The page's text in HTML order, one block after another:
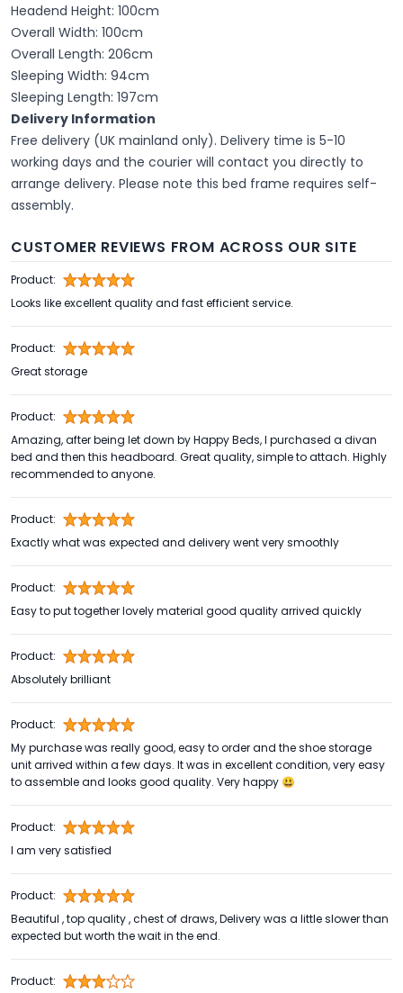
Headend Height: 100cm
Overall Width: 100cm
Overall Length: 206cm
Sleeping Width: 94cm
Sleeping Length: 197cm
Delivery Information
Free delivery (UK mainland only). Delivery time is 5-10
working days and the courier will contact you directly to
arrange delivery. Please note this bed frame requires self-
assembly.
CUSTOMER REVIEWS FROM ACROSS OUR SITE
Product:
Looks like excellent quality and fast efficient service.
Product:
Great storage
Product:
Amazing, after being let down by Happy Beds, I purchased a divan
bed and then this headboard. Great quality, simple to attach. Highly
recommended to anyone.
Product:
Exactly what was expected and delivery went very smoothly
Product:
Easy to put together lovely material good quality arrived quickly
Product:
Absolutely brilliant
Product:
My purchase was really good, easy to order and the shoe storage
unit arrived within a few days. It was in excellent condition, very easy
to assemble and looks good quality. Very happy 😃
Product:
I am very satisfied
Product:
Beautiful , top quality , chest of draws, Delivery was a little slower than
expected but worth the wait in the end.
Product: